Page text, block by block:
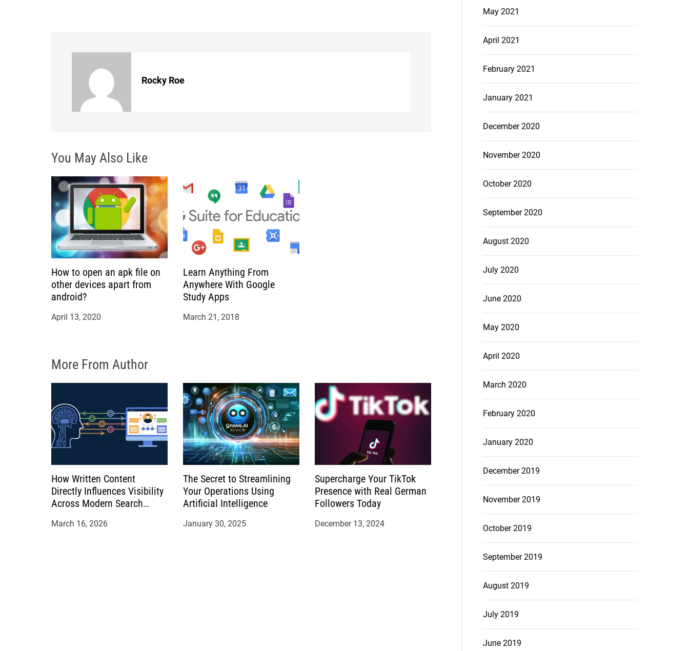
t
n
a
v
i
g
a
t
i
o
n
Rocky Roe
You May Also Like
How to open an apk file on
other devices apart from
android?
April 13, 2020
Learn Anything From
Anywhere With Google
Study Apps
March 21, 2018
More From Author
How Written Content
Directly Influences Visibility
Across Modern Search
March 16, 2026
The Secret to Streamlining
Your Operations Using
Artificial Intelligence
January 30, 2025
Supercharge Your TikTok
Presence with Real German
Followers Today
December 13, 2024
May 2021
April 2021
February 2021
January 2021
December 2020
November 2020
October 2020
September 2020
August 2020
July 2020
June 2020
May 2020
April 2020
March 2020
February 2020
January 2020
December 2019
November 2019
October 2019
September 2019
August 2019
July 2019
June 2019